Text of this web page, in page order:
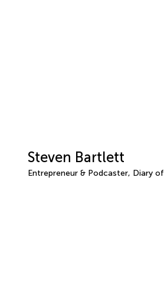
Steven Bartlett
Entrepreneur & Podcaster, Diary